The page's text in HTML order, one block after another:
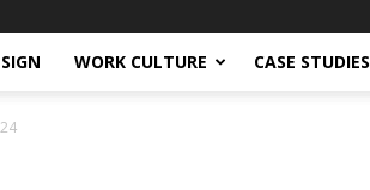
WORK CULTURE CASE STUDIES